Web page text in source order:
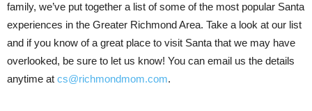
family, we’ve put together a list of some of the most popular Santa
experiences in the Greater Richmond Area. Take a look at our list
and if you know of a great place to visit Santa that we may have
overlooked, be sure to let us know! You can email us the details
anytime at cs@richmondmom.com.